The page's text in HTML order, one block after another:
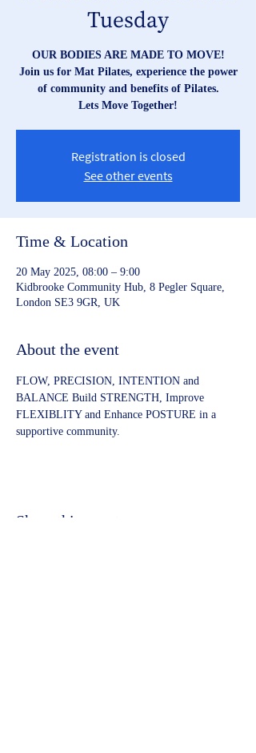
Tuesday
OUR BODIES ARE MADE TO MOVE!
Join us for Mat Pilates, experience the power
of community and benefits of Pilates.
Lets Move Together!
Registration is closed
See other events
Time & Location
20 May 2025, 08:00 – 9:00
Kidbrooke Community Hub, 8 Pegler Square,
London SE3 9GR, UK
About the event
FLOW, PRECISION, INTENTION and
BALANCE Build STRENGTH, Improve
FLEXIBLITY and Enhance POSTURE in a
supportive community.
Share this event